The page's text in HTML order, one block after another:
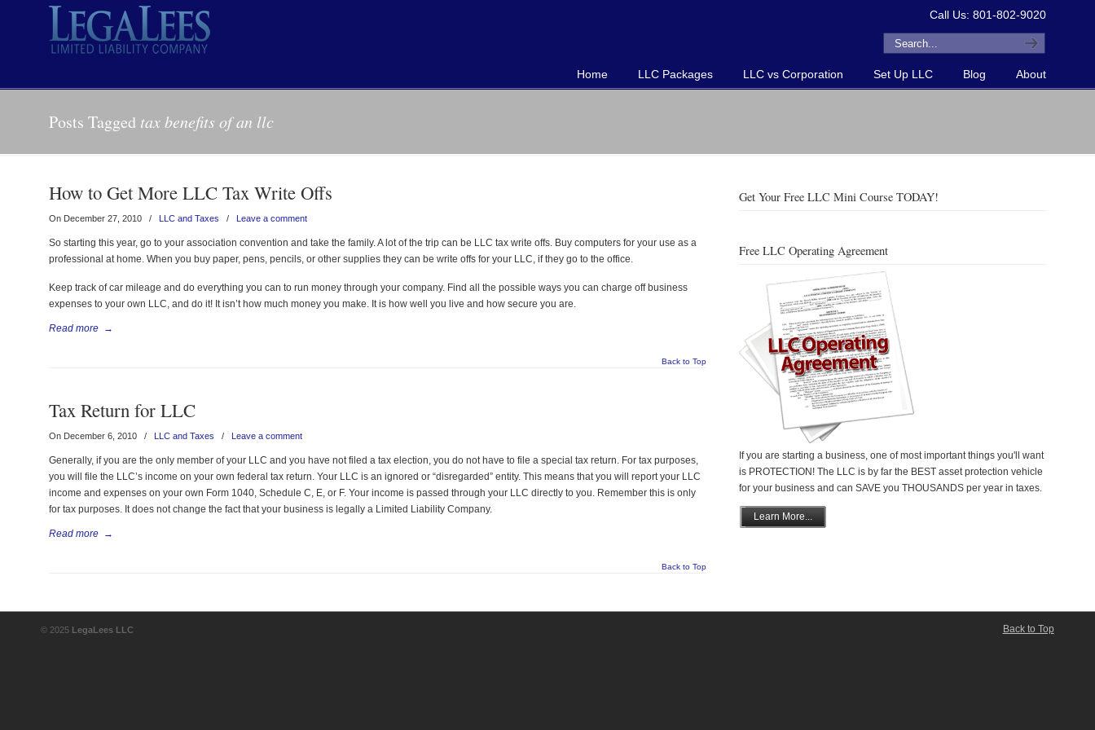
Call Us: 801-802-9020
Home LLC Packages LLC vs Corporation Set Up LLC Blog About
Posts Tagged tax benefits of an llc
How to Get More LLC Tax Write Offs
On December 27, 2010 / LLC and Taxes / Leave a comment
So starting this year, go to your association convention and take the family. A lot of the trip can be LLC tax write offs. Buy computers for your use as a
professional at home. When you buy paper, pens, pencils, or other supplies they can be write offs for your LLC, if they go to the office.
Keep track of car mileage and do everything you can to run money through your company. Find all the possible ways you can charge off business
expenses to your own LLC, and do it! It isn’t how much money you make. It is how well you live and how secure you are.
Read more →
Back to Top
Tax Return for LLC
On December 6, 2010 / LLC and Taxes / Leave a comment
Generally, if you are the only member of your LLC and you have not filed a tax election, you do not have to file a special tax return. For tax purposes,
you will file the LLC’s income on your own federal tax return. Your LLC is an ignored or “disregarded” entity. This means that you will report your LLC
income and expenses on your own Form 1040, Schedule C, E, or F. Your income is passed through your LLC directly to you. Remember this is only
for tax purposes. It does not change the fact that your business is legally a Limited Liability Company.
Read more →
Back to Top
Get Your Free LLC Mini Course TODAY!
Free LLC Operating Agreement
If you are starting a business, one of most important things you'll want
is PROTECTION! The LLC is by far the BEST asset protection vehicle
for your business and can SAVE you THOUSANDS per year in taxes.
Learn More...
© 2025 LegaLees LLC Back to Top